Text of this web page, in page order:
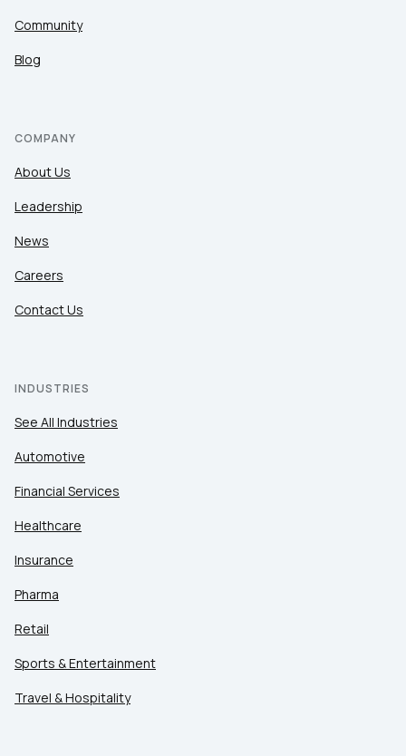
Community
Blog
COMPANY
About Us
Leadership
News
Careers
Contact Us
INDUSTRIES
See All Industries
Automotive
Financial Services
Healthcare
Insurance
Pharma
Retail
Sports & Entertainment
Travel & Hospitality